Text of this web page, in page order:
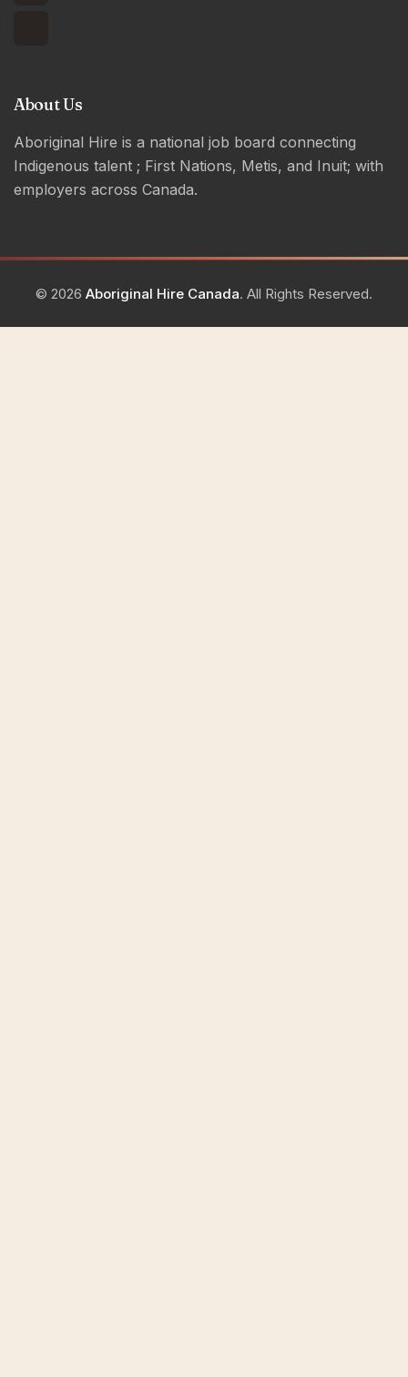
About Us
Aboriginal Hire is a national job board connecting
Indigenous talent ; First Nations, Metis, and Inuit; with
employers across Canada.
© 2026 Aboriginal Hire Canada. All Rights Reserved.